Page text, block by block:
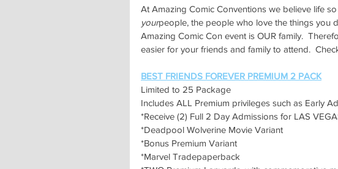
At Amazing Comic Conventions we believe life
yourpeople, the people who love the things you
Amazing Comic Con event is OUR family.
easier for your friends and family to attend.
BEST FRIENDS FOREVER PREMIUM 2 PACK
Limited to 25 Package
Includes ALL Premium privileges such as Early
*Receive (2) Full 2 Day Admissions for LAS
*Deadpool Wolverine Movie Variant
*Bonus Premium Variant
*Marvel Tradepaperback